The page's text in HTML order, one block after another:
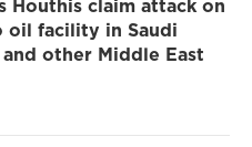
Houthis claim attack on
oil facility in Saudi
other Middle East